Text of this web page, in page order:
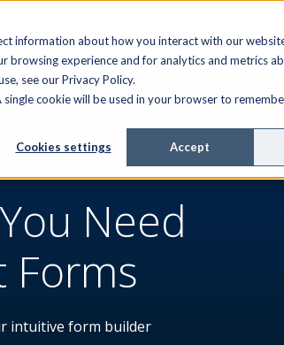
information about how you interact with our
experience and for analytics and metrics
see our Privacy Policy.
cookie will be used in your browser to
Cookies settings Accept
SERVICE MANAGED SERVICES
Need
Forms
intuitive form builder